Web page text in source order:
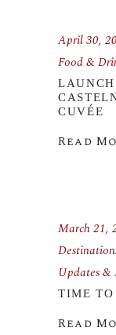
April 30,
Food &
CUVÉE
Read
March 21,
Updates &
TIME
Read